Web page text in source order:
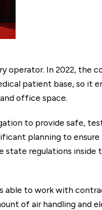
operator. In 2022, the
patient base, so it
office space.
to provide safe,
planning to
regulations inside
to work with
of air handling and